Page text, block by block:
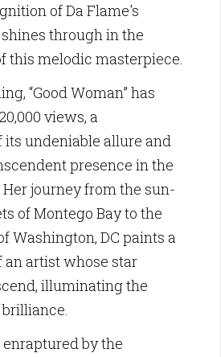
of Da Flame's
through in the
this melodic masterpiece.
“Good Woman” has
views, a
undeniable allure and
presence in the
journey from the sun-
of Montego Bay to the
Washington, DC paints a
artist whose star
illuminating the
by the
are consenting to receive marketing emails
Multimedia LLC, 10770 Columbia Pike, Suite
20901, US,
You can revoke your consent
Emails are serviced by Constant Contact.
Sign Up!